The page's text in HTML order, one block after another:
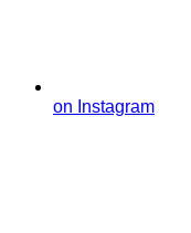
on Instagram